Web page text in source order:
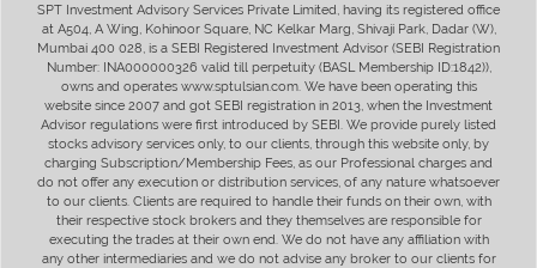
SPT Investment Advisory Services Private Limited, having its registered office
at A504, A Wing, Kohinoor Square, NC Kelkar Marg, Shivaji Park, Dadar (W),
Mumbai 400 028, is a SEBI Registered Investment Advisor (SEBI Registration
Number: INA000000326 valid till perpetuity (BASL Membership ID:1842)),
owns and operates www.sptulsian.com. We have been operating this
website since 2007 and got SEBI registration in 2013, when the Investment
Advisor regulations were first introduced by SEBI. We provide purely listed
stocks advisory services only, to our clients, through this website only, by
charging Subscription/Membership Fees, as our Professional charges and
do not offer any execution or distribution services, of any nature whatsoever
to our clients. Clients are required to handle their funds on their own, with
their respective stock brokers and they themselves are responsible for
executing the trades at their own end. We do not have any affiliation with
any other intermediaries and we do not advise any broker to our clients for